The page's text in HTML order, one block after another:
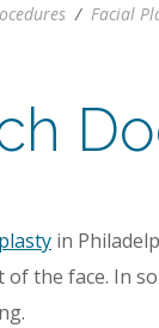
/ Facial
in
the face. In